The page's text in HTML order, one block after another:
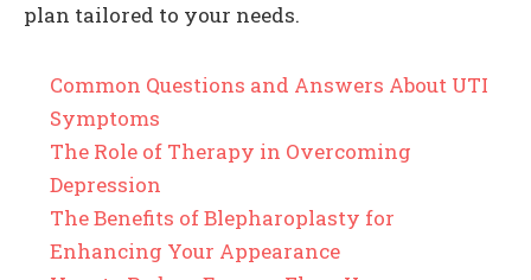
plan tailored to your needs.
Common Questions and Answers About UTI
Symptoms
The Role of Therapy in Overcoming
Depression
The Benefits of Blepharoplasty for
Enhancing Your Appearance